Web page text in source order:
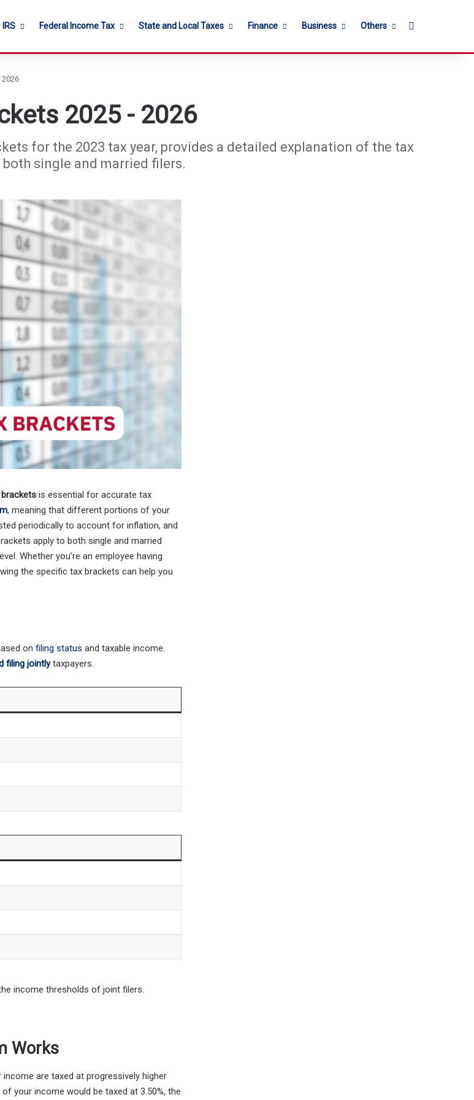
IRS Federal Income Tax State and Local Taxes Finance Business Others
2026
2025 - 2026
for the 2023 tax year, provides a detailed explanation of the tax
single and married filers.
is essential for accurate tax
, meaning that different portions of your
periodically to account for inflation, and
apply to both single and married
Whether you’re an employee having
the specific tax brackets can help you
on filing status and taxable income.
filing jointlytaxpayers.
income thresholds of joint filers.
Works
are taxed at progressively higher
your income would be taxed at 3.50%, the